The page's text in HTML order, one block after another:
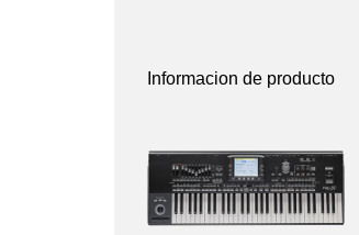
Informacion de producto